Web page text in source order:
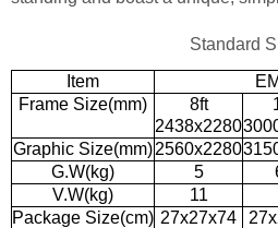
Standard
Item
Frame Size(mm)
8ft
2438x2280
Graphic Size(mm)2560x2280
G.W(kg)
5
V.W(kg)
11
Package Size(cm) 27x27x74